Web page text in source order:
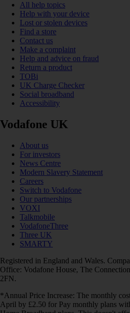
All help topics
Help with your device
Lost or stolen devices
Find a store
Contact us
Make a complaint
Help and advice on fraud
Return a product
TOBi
UK Charge Checker
Social broadband
Accessibility
Vodafone UK
About us
For investors
News Centre
Modern Slavery Statement
Careers
Switch to Vodafone
Our partnerships
VOXI
Talkmobile
VodafoneThree
Three UK
SMARTY
Registered in England and Wales.
Office: Vodafone House, The
2FN.
*Annual Price Increase: The monthly
April by £2.50 for Pay monthly plans